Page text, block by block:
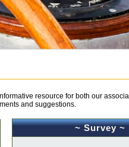
resource for both our
and suggestions.
~ Survey ~